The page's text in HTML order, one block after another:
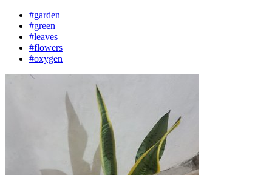
#garden
#green
#leaves
#flowers
#oxygen